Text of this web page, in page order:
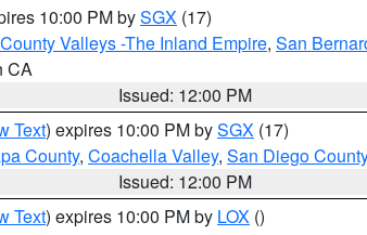
10:00 PM bySGX (17)
Valleys -The Inland Empire, San
CA
Issued: 12:00 PM
Text) expires 10:00 PM bySGX (17)
County, Coachella Valley, San Diego
Issued: 12:00 PM
Text) expires 10:00 PM by LOX ()